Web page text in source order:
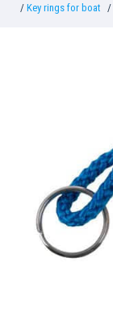
Key rings for boat